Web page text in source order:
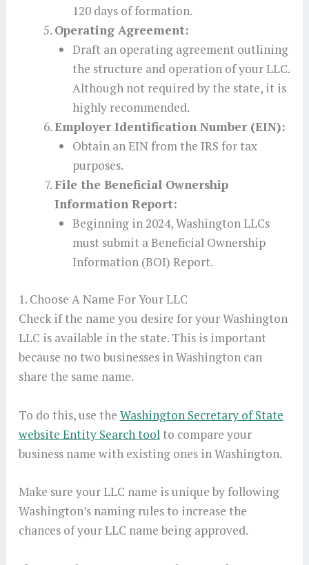
120 days of formation.
Operating Agreement:
Draft an operating agreement outlining
the structure and operation of your LLC.
Although not required by the state, it is
highly recommended.
Employer Identification Number (EIN):
Obtain an EIN from the IRS for tax
purposes.
File the Beneficial Ownership
Information Report:
Beginning in 2024, Washington LLCs
must submit a Beneficial Ownership
Information (BOI) Report.
1. Choose A Name For Your LLC
Check if the name you desire for your Washington
LLC is available in the state. This is important
because no two businesses in Washington can
share the same name.
To do this, use the Washington Secretary of State
website Entity Search toolto compare your
business name with existing ones in Washington.
Make sure your LLC name is unique by following
Washington’s naming rules to increase the
chances of your LLC name being approved.